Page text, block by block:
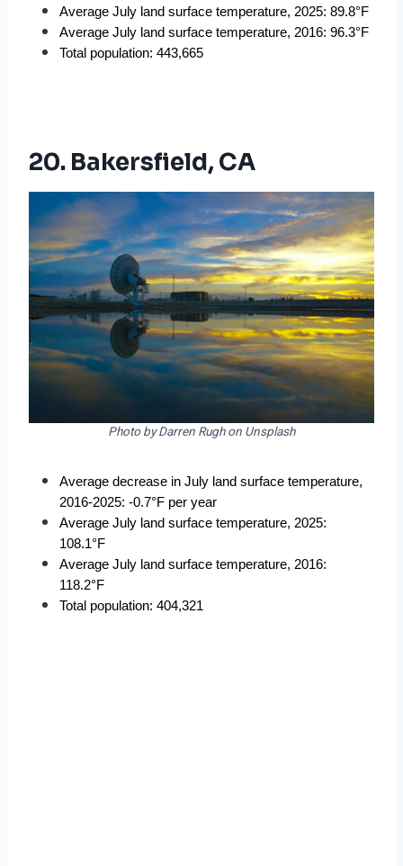
Average July land surface temperature, 2025: 89.8°F
Average July land surface temperature, 2016: 96.3°F
Total population: 443,665
20. Bakersfield, CA
Photo by Darren Rugh on Unsplash
Average decrease in July land surface temperature,
2016-2025: -0.7°F per year
Average July land surface temperature, 2025:
108.1°F
Average July land surface temperature, 2016:
118.2°F
Total population: 404,321